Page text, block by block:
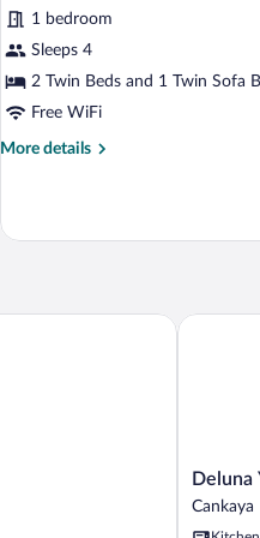
1 bedroom
Sleeps 4
2 Twin Beds and 1 Twin Sofa
Free WiFi
More details
More
Deluna
Cankaya
Deluna
Cankaya
Deluna